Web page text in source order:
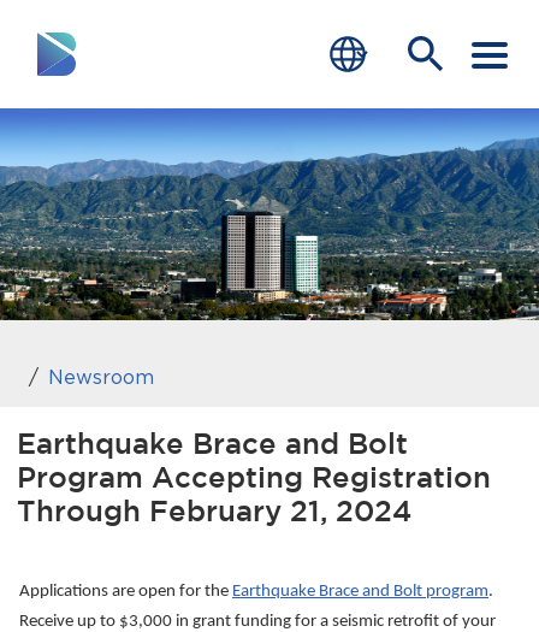
RESIDENTS
BUSINESS
VISITORS
GOVERNMENT
JOB SEEKERS
DEPARTMENTS
Home
News
end of menu
Newsroom
Earthquake Brace and Bolt
Program Accepting Registration
Through February 21, 2024
Applications are open for the Earthquake Brace and Bolt program.
Receive up to $3,000 in grant funding for a seismic retrofit of your